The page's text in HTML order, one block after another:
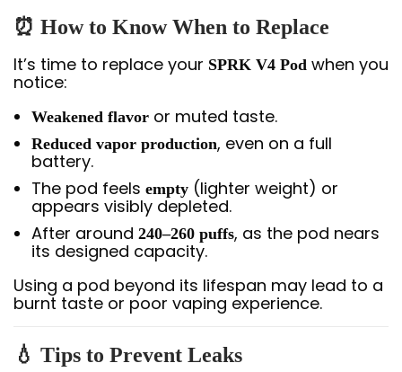
⏰ How to Know When to Replace
It’s time to replace your SPRK V4 Pod when you
notice:
Weakened flavor or muted taste.
Reduced vapor production, even on a full
battery.
The pod feels empty (lighter weight) or
appears visibly depleted.
After around 240–260 puffs, as the pod nears
its designed capacity.
Using a pod beyond its lifespan may lead to a
burnt taste or poor vaping experience.
💧 Tips to Prevent Leaks